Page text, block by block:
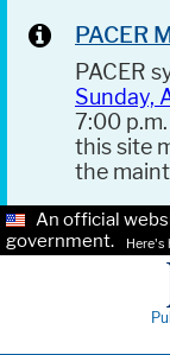
PACER
PACER
Sunday,
7:00
this site
the
An official
government.
Here's